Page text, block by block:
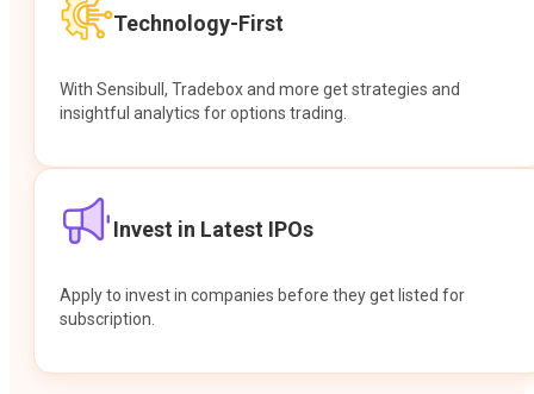
Technology-First
With Sensibull, Tradebox and more get strategies and
insightful analytics for options trading.
Invest in Latest IPOs
Apply to invest in companies before they get listed for
subscription.